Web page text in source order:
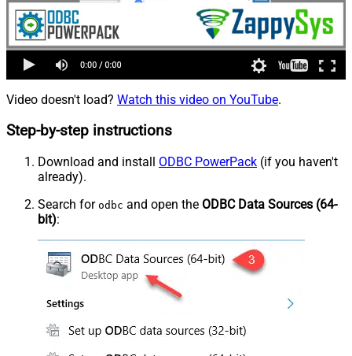
Video doesn't load? Watch this video on YouTube.
Step-by-step instructions
Download and install ODBC PowerPack (if you haven't
already).
Search for odbc and open the ODBC Data Sources (64-
bit):